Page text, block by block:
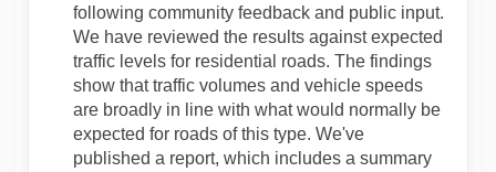
following community feedback and public input.
We have reviewed the results against expected
traffic levels for residential roads. The findings
show that traffic volumes and vehicle speeds
are broadly in line with what would normally be
expected for roads of this type. We've
published a report, which includes a summary